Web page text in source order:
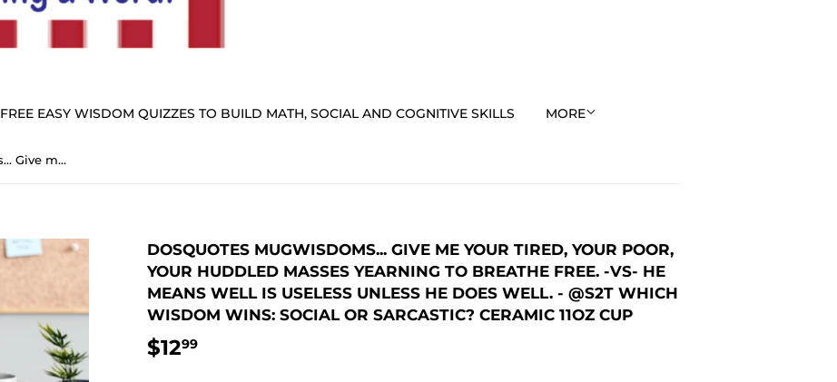
FREE EASY WISDOM QUIZZES TO BUILD MATH, SOCIAL AND COGNITIVE SKILLS MORE
DosQuotes MugWisdoms... Give me your tired, your poor, your huddled masses yearning to breathe free. -vs- He means well is useless unless he does well. - @S2T Which Wisdom Wins: Social or Sarcastic? Ceramic 11oz cup
DOSQUOTES MUGWISDOMS... GIVE ME YOUR TIRED, YOUR POOR,
YOUR HUDDLED MASSES YEARNING TO BREATHE FREE. -VS- HE
MEANS WELL IS USELESS UNLESS HE DOES WELL. - @S2T WHICH
WISDOM WINS: SOCIAL OR SARCASTIC? CERAMIC 11OZ CUP
$1299